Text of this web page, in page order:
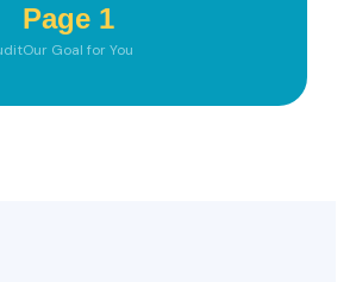
Page 1
Our Goal for You